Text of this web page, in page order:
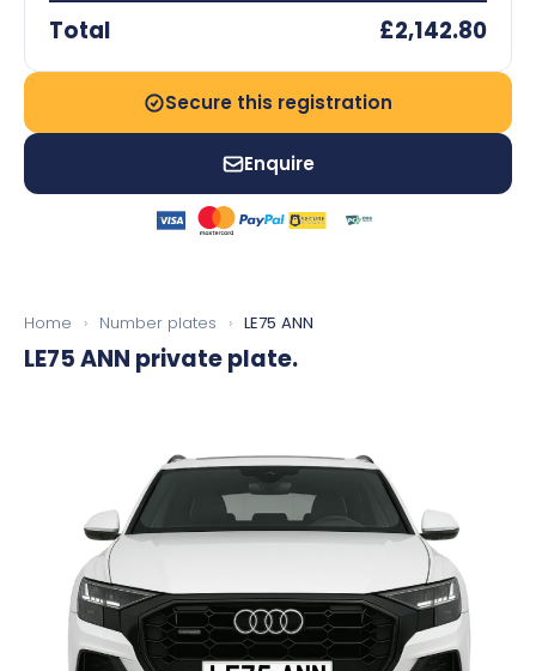
Total £2,142.80
Secure this registration
Enquire
Home › Number plates › LE75 ANN
LE75 ANN private plate.